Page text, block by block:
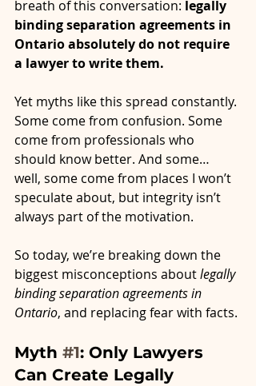
breath of this conversation: legally
binding separation agreements in
Ontario absolutely do not require
a lawyer to write them.
Yet myths like this spread constantly.
Some come from confusion. Some
come from professionals who
should know better. And some…
well, some come from places I won’t
speculate about, but integrity isn’t
always part of the motivation.
So today, we’re breaking down the
biggest misconceptions about legally
binding separation agreements in
Ontario, and replacing fear with facts.
Myth #1: Only Lawyers
Can Create Legally